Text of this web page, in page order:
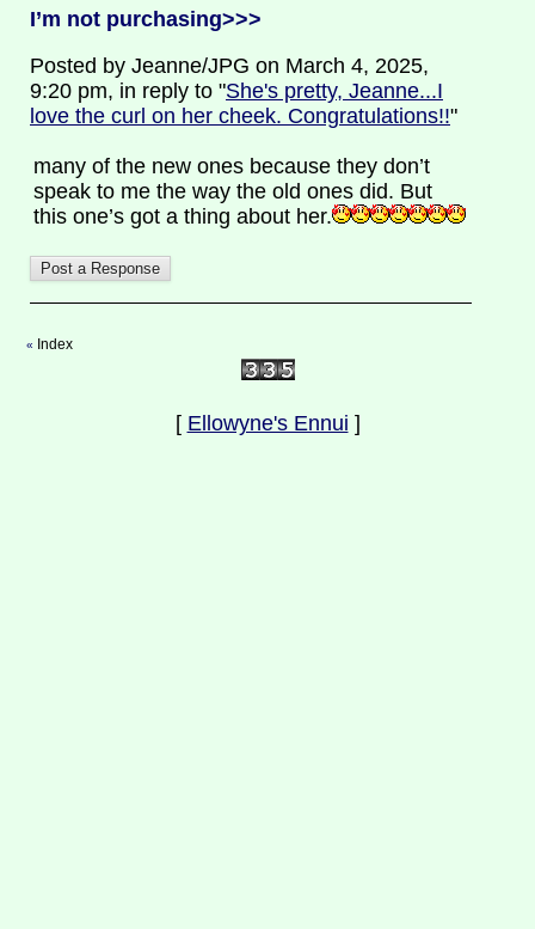
I’m not purchasing>>>
Posted by Jeanne/JPG on March 4, 2025,
9:20 pm, in reply to "She's pretty, Jeanne...I
love the curl on her cheek. Congratulations!!"
many of the new ones because they don’t
speak to me the way the old ones did. But
this one’s got a thing about her.
« Index
[ Ellowyne's Ennui ]